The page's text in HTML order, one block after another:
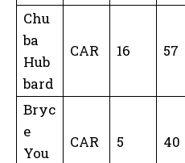
Chu
ba
Hub
bard
CAR 16 57
Bryc
e
You
CAR 5 40